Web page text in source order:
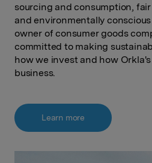
sourcing and consumption,
and environmentally
owner of consumer goods
committed to making
how we invest and how
business.
Learn more